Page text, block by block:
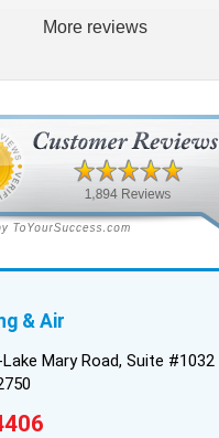
More reviews
& Air
Mary Road, Suite #1032